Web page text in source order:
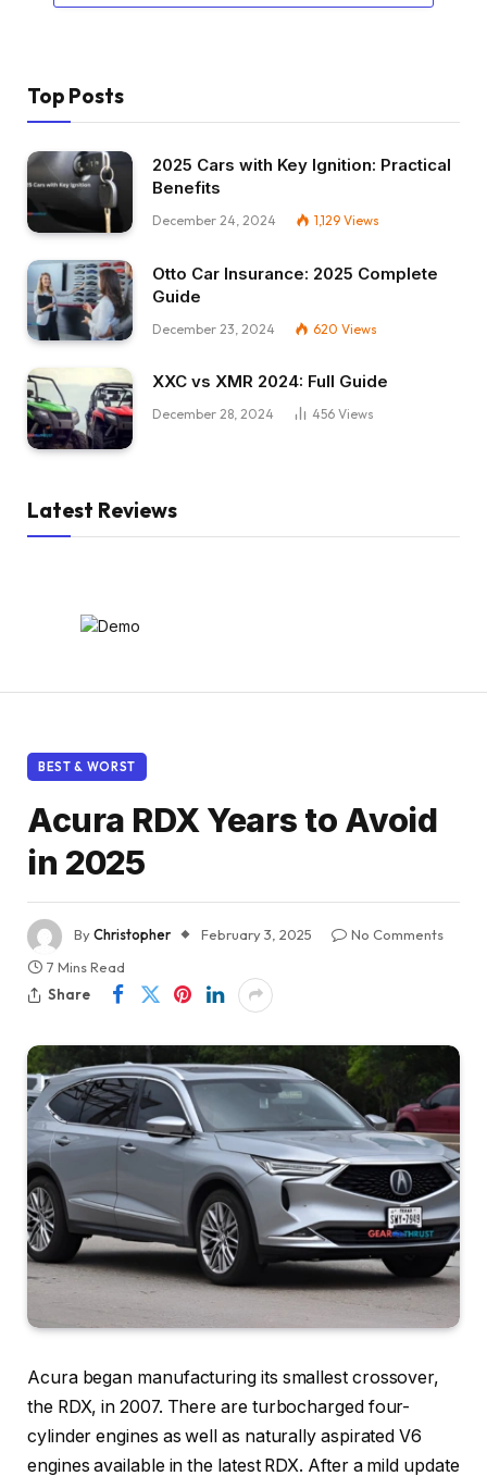
Top Posts
2025 Cars with Key Ignition: Practical
Benefits
December 24, 2024 1,129 Views
Otto Car Insurance: 2025 Complete
Guide
December 23, 2024 620 Views
XXC vs XMR 2024: Full Guide
December 28, 2024 456 Views
Latest Reviews
BEST & WORST
Acura RDX Years to Avoid
in 2025
ByChristopher February 3, 2025
No Comments
7 Mins Read
Share
Acura began manufacturing its smallest crossover,
the RDX, in 2007. There are turbocharged four-
cylinder engines as well as naturally aspirated V6
engines available in the latest RDX. After a mild update